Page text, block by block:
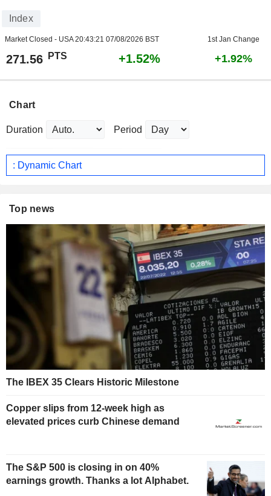
Index
Market Closed - USA20:43:21 07/08/2026 BST 1st Jan Change
271.56 PTS +1.52% +1.92%
Chart
Duration Period
: Dynamic Chart
Top news
The IBEX 35 Clears Historic Milestone
Copper slips from 12-week high as
elevated prices curb Chinese demand
The S&P 500 is closing in on 40%
earnings growth. Thanks a lot Alphabet.